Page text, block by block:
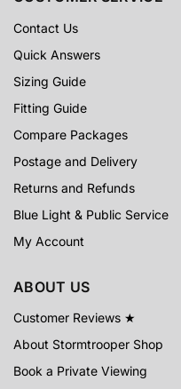
Contact Us
Quick Answers
Sizing Guide
Fitting Guide
Compare Packages
Postage and Delivery
Returns and Refunds
Blue Light & Public Service
My Account
ABOUT US
Customer Reviews ★
About Stormtrooper Shop
Book a Private Viewing